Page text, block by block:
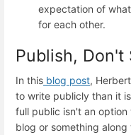
expectation of
for each other.
Publish, Don't
In this blog post,
to write publicly than it
full public isn't an
blog or something along